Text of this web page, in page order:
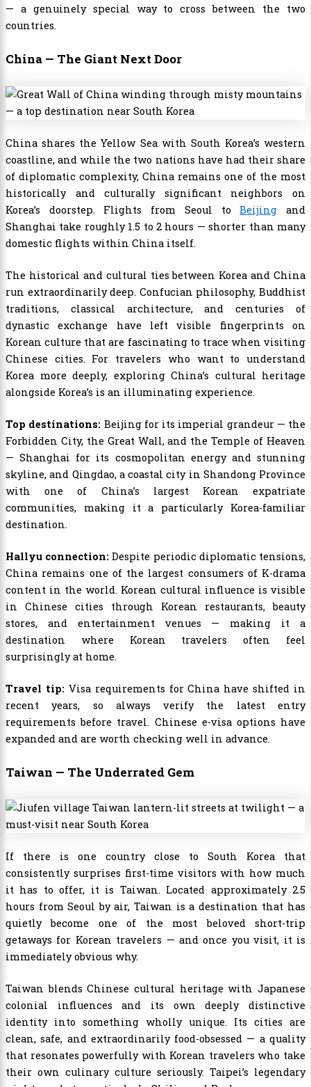
— a genuinely special way to cross between the two
countries.
China — The Giant Next Door
China shares the Yellow Sea with South Korea’s western
coastline, and while the two nations have had their share
of diplomatic complexity, China remains one of the most
historically and culturally significant neighbors on
Korea’s doorstep. Flights from Seoul toBeijing and
Shanghai take roughly 1.5 to 2 hours — shorter than many
domestic flights within China itself.
The historical and cultural ties between Korea and China
run extraordinarily deep. Confucian philosophy, Buddhist
traditions, classical architecture, and centuries of
dynastic exchange have left visible fingerprints on
Korean culture that are fascinating to trace when visiting
Chinese cities. For travelers who want to understand
Korea more deeply, exploring China’s cultural heritage
alongside Korea’s is an illuminating experience.
Top destinations: Beijing for its imperial grandeur — the
Forbidden City, the Great Wall, and the Temple of Heaven
— Shanghai for its cosmopolitan energy and stunning
skyline, and Qingdao, a coastal city in Shandong Province
with one of China’s largest Korean expatriate
communities, making it a particularly Korea-familiar
destination.
Hallyu connection: Despite periodic diplomatic tensions,
China remains one of the largest consumers of K-drama
content in the world. Korean cultural influence is visible
in Chinese cities through Korean restaurants, beauty
stores, and entertainment venues — making it a
destination where Korean travelers often feel
surprisingly at home.
Travel tip: Visa requirements for China have shifted in
recent years, so always verify the latest entry
requirements before travel. Chinese e-visa options have
expanded and are worth checking well in advance.
Taiwan — The Underrated Gem
If there is one country close to South Korea that
consistently surprises first-time visitors with how much
it has to offer, it is Taiwan. Located approximately 2.5
hours from Seoul by air, Taiwan is a destination that has
quietly become one of the most beloved short-trip
getaways for Korean travelers — and once you visit, it is
immediately obvious why.
Taiwan blends Chinese cultural heritage with Japanese
colonial influences and its own deeply distinctive
identity into something wholly unique. Its cities are
clean, safe, and extraordinarily food-obsessed — a quality
that resonates powerfully with Korean travelers who take
their own culinary culture seriously. Taipei’s legendary